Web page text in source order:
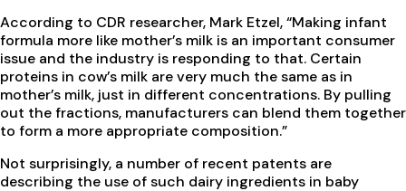
According to CDR researcher, Mark Etzel, “Making infant
formula more like mother’s milk is an important consumer
issue and the industry is responding to that. Certain
proteins in cow’s milk are very much the same as in
mother’s milk, just in different concentrations. By pulling
out the fractions, manufacturers can blend them together
to form a more appropriate composition.”
Not surprisingly, a number of recent patents are
describing the use of such dairy ingredients in baby